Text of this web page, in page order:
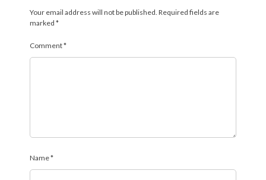
Your email address will not be published. Required fields are
marked *
Comment*
Name*